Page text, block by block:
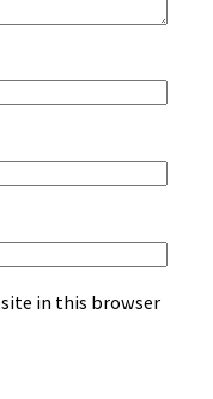
in this browser